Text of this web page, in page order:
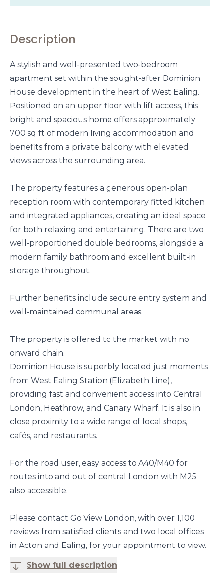
Description
A stylish and well-presented two-bedroom
apartment set within the sought-after Dominion
House development in the heart of West Ealing.
Positioned on an upper floor with lift access, this
bright and spacious home offers approximately
700 sq ft of modern living accommodation and
benefits from a private balcony with elevated
views across the surrounding area.
The property features a generous open-plan
reception room with contemporary fitted kitchen
and integrated appliances, creating an ideal space
for both relaxing and entertaining. There are two
well-proportioned double bedrooms, alongside a
modern family bathroom and excellent built-in
storage throughout.
Further benefits include secure entry system and
well-maintained communal areas.
The property is offered to the market with no
onward chain.
Dominion House is superbly located just moments
from West Ealing Station (Elizabeth Line),
providing fast and convenient access into Central
London, Heathrow, and Canary Wharf. It is also in
close proximity to a wide range of local shops,
cafés, and restaurants.
For the road user, easy access to A40/M40 for
routes into and out of central London with M25
also accessible.
Please contact Go View London, with over 1,100
reviews from satisfied clients and two local offices
in Acton and Ealing, for your appointment to view.
Show full description